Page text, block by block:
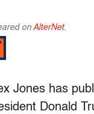
on AlterNet.
Jones has
Donald